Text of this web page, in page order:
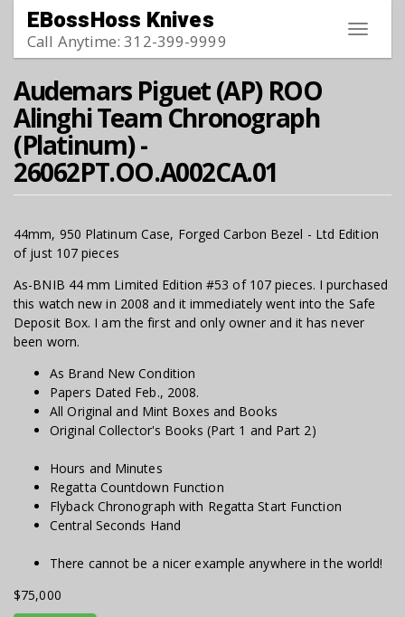
Skip to main content
Toggle
EBossHoss Knives
Call Anytime: 312-399-9999
Audemars Piguet (AP) ROO
Alinghi Team Chronograph
(Platinum) -
26062PT.OO.A002CA.01
44mm, 950 Platinum Case, Forged Carbon Bezel - Ltd Edition
of just 107 pieces
As-BNIB 44 mm Limited Edition #53 of 107 pieces. I purchased
this watch new in 2008 and it immediately went into the Safe
Deposit Box. I am the first and only owner and it has never
been worn.
As Brand New Condition
Papers Dated Feb., 2008.
All Original and Mint Boxes and Books
Original Collector's Books (Part 1 and Part 2)
Hours and Minutes
Regatta Countdown Function
Flyback Chronograph with Regatta Start Function
Central Seconds Hand
There cannot be a nicer example anywhere in the world!
$75,000